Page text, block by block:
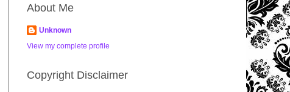
About Me
Unknown
View my complete profile
Copyright Disclaimer